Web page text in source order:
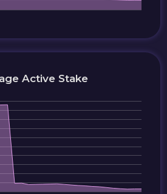
Active Stake